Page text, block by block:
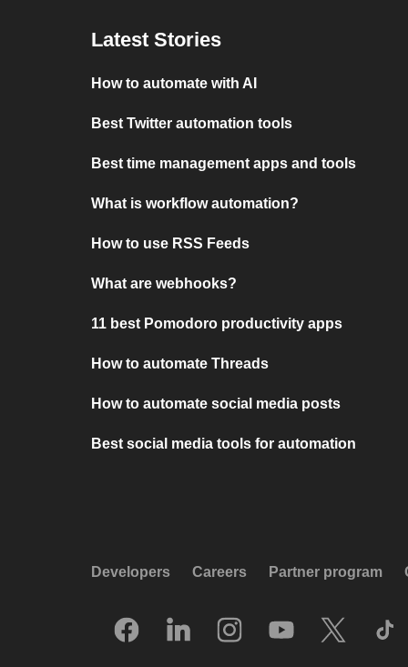
Latest Stories
How to automate with AI
Best Twitter automation tools
Best time management apps and tools
What is workflow automation?
How to use RSS Feeds
What are webhooks?
11 best Pomodoro productivity apps
How to automate Threads
How to automate social media posts
Best social media tools for automation
Developers Careers Partner program